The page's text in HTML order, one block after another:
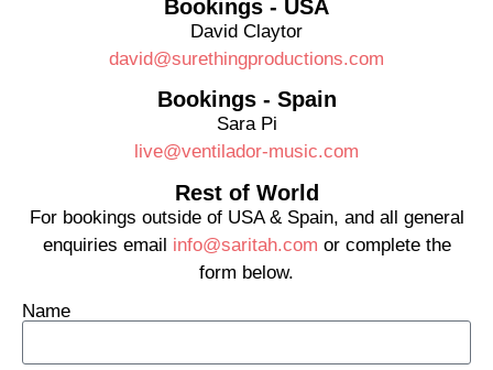
Bookings - USA
David Claytor
david@surethingproductions.com
Bookings - Spain
Sara Pi
live@ventilador-music.com
Rest of World
For bookings outside of USA & Spain, and all general
enquiries email info@saritah.com or complete the
form below.
Name